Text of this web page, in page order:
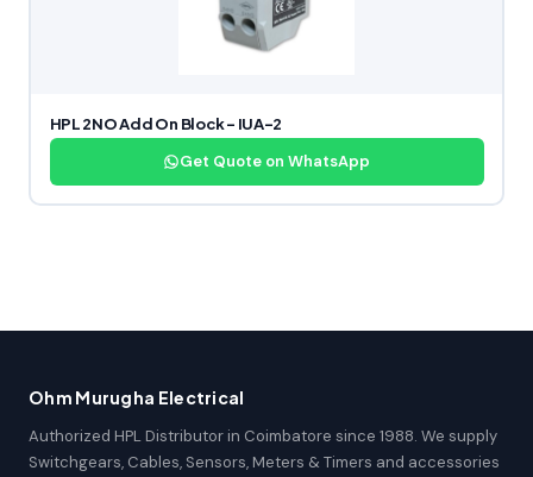
HPL 2NO Add On Block – IUA-2
Get Quote on WhatsApp
Ohm Murugha Electrical
Authorized HPL Distributor in Coimbatore since 1988. We supply
Switchgears, Cables, Sensors, Meters & Timers and accessories